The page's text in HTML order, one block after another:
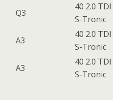
Q3
40 2.0 TDI
S-Tronic
A3
40 2.0 TDI
S-Tronic
A3
40 2.0 TDI
S-Tronic